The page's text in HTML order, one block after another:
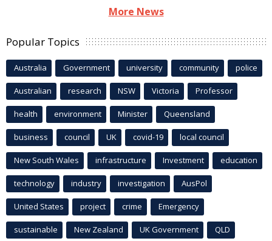
More News
Popular Topics
Australia Government university community police
Australian research NSW Victoria Professor
health environment Minister Queensland
business council UK covid-19 local council
New South Wales infrastructure Investment education
technology industry investigation AusPol
United States project crime Emergency
sustainable New Zealand UK Government QLD